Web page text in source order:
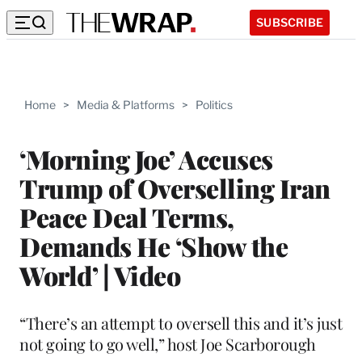
SUBSCRIBE
Home > Media & Platforms > Politics
‘Morning Joe’ Accuses
Trump of Overselling Iran
Peace Deal Terms,
Demands He ‘Show the
World’ | Video
“There’s an attempt to oversell this and it’s just
not going to go well,” host Joe Scarborough